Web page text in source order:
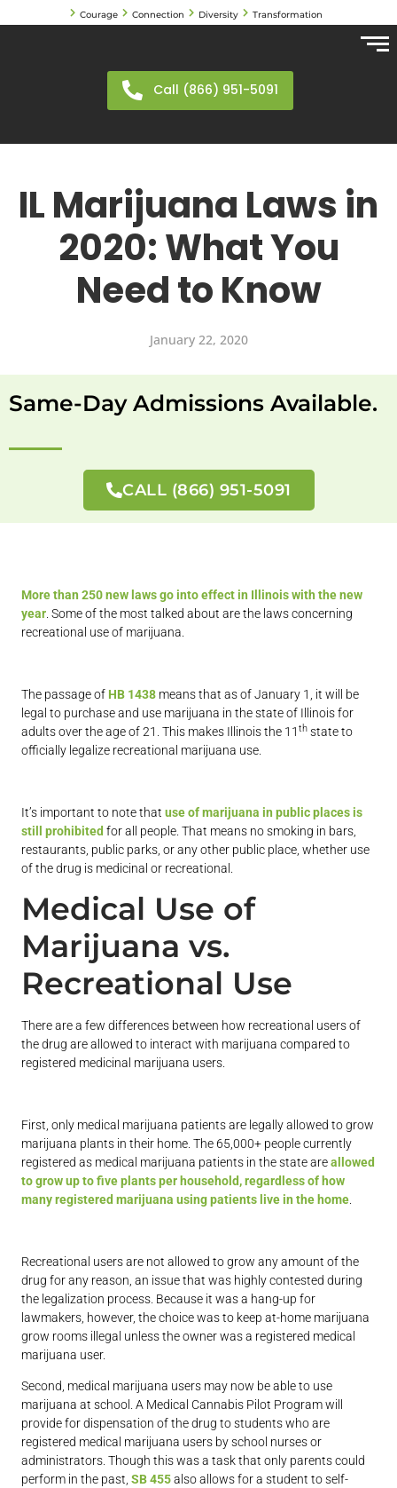
Courage Connection Diversity Transformation
Call (866) 951-5091
IL Marijuana Laws in
2020: What You
Need to Know
January 22, 2020
Same-Day Admissions Available.
CALL (866) 951-5091
More than 250 new laws go into effect in Illinois with the new
year . Some of the most talked about are the laws concerning
recreational use of marijuana.
The passage of HB 1438 means that as of January 1, it will be
legal to purchase and use marijuana in the state of Illinois for
adults over the age of 21. This makes Illinois the 11th state to
officially legalize recreational marijuana use.
It’s important to note thatuse of marijuana in public places is
still prohibited for all people. That means no smoking in bars,
restaurants, public parks, or any other public place, whether use
of the drug is medicinal or recreational.
Medical Use of
Marijuana vs.
Recreational Use
There are a few differences between how recreational users of
the drug are allowed to interact with marijuana compared to
registered medicinal marijuana users.
First, only medical marijuana patients are legally allowed to grow
marijuana plants in their home. The 65,000+ people currently
registered as medical marijuana patients in the state areallowed
to grow up to five plants per household, regardless of how
many registered marijuana using patients live in the home
Recreational users are not allowed to grow any amount of the
drug for any reason, an issue that was highly contested during
the legalization process. Because it was a hang-up for
lawmakers, however, the choice was to keep at-home marijuana
grow rooms illegal unless the owner was a registered medical
marijuana user.
Second, medical marijuana users may now be able to use
marijuana at school. A Medical Cannabis Pilot Program will
provide for dispensation of the drug to students who are
registered medical marijuana users by school nurses or
administrators. Though this was a task that only parents could
perform in the past,SB 455also allows for a student to self-